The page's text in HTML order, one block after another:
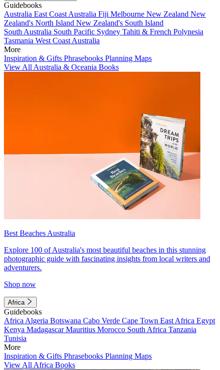
Guidebooks
Australia East Coast Australia Fiji Melbourne New Zealand New
Zealand's North Island New Zealand's South Island
South Australia South Pacific Sydney Tahiti & French Polynesia
Tasmania West Coast Australia
More
Inspiration & Gifts Phrasebooks Planning Maps
View All Australia & Oceania Books
Best Beaches Australia
Explore 100 of Australia's most beautiful beaches in this stunning
photographic guide with fascinating insights from local writers and
adventurers.
Shop now
Africa
Guidebooks
Africa Algeria Botswana Cabo Verde Cape Town East Africa Egypt
Kenya MadagascarMauritius Morocco South Africa Tanzania
Tunisia
More
Inspiration & Gifts Phrasebooks Planning Maps
View All Africa Books